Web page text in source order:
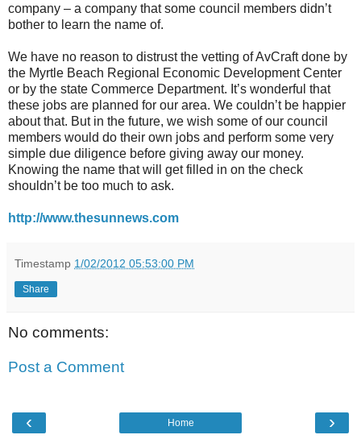
company – a company that some council members didn’t
bother to learn the name of.
We have no reason to distrust the vetting of AvCraft done by
the Myrtle Beach Regional Economic Development Center
or by the state Commerce Department. It’s wonderful that
these jobs are planned for our area. We couldn’t be happier
about that. But in the future, we wish some of our council
members would do their own jobs and perform some very
simple due diligence before giving away our money.
Knowing the name that will get filled in on the check
shouldn’t be too much to ask.
http://www.thesunnews.com
Timestamp 1/02/2012 05:53:00 PM
Share
No comments:
Post a Comment
‹ ›
Home